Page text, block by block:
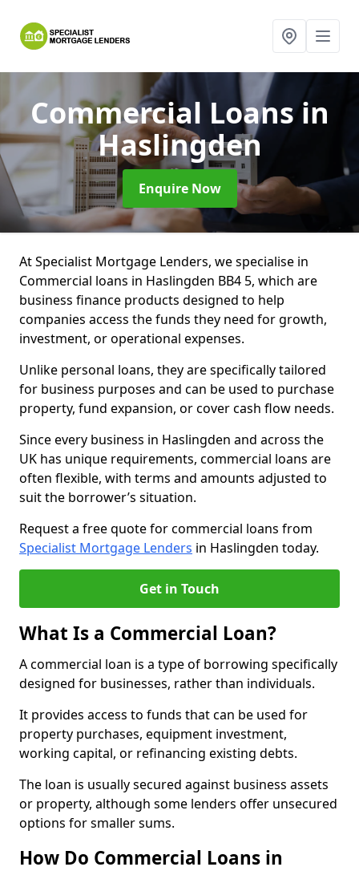
Commercial Loansin
Haslingden
Enquire Now
At Specialist Mortgage Lenders, we specialise in
Commercial loans in Haslingden BB4 5, which are
business finance products designed to help
companies access the funds they need for growth,
investment, or operational expenses.
Unlike personal loans, they are specifically tailored
for business purposes and can be used to purchase
property, fund expansion, or cover cash flow needs.
Since every business in Haslingden and across the
UK has unique requirements, commercial loans are
often flexible, with terms and amounts adjusted to
suit the borrower’s situation.
Request a free quote for commercial loans from
Specialist Mortgage Lenders in Haslingden today.
Get in Touch
What Is a Commercial Loan?
A commercial loan is a type of borrowing specifically
designed for businesses, rather than individuals.
It provides access to funds that can be used for
property purchases, equipment investment,
working capital, or refinancing existing debts.
The loan is usually secured against business assets
or property, although some lenders offer unsecured
options for smaller sums.
How Do Commercial Loans in